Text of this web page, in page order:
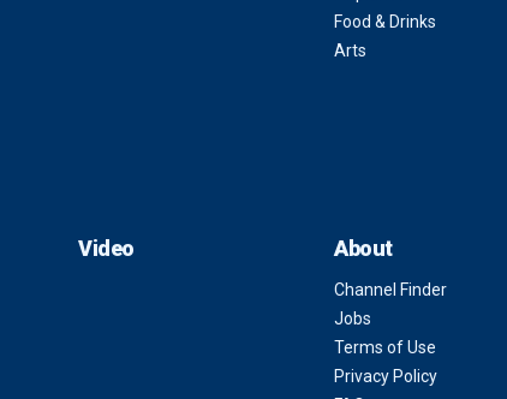
Food & Drinks
Arts
Video About
Channel Finder
Jobs
Terms of Use
Privacy Policy